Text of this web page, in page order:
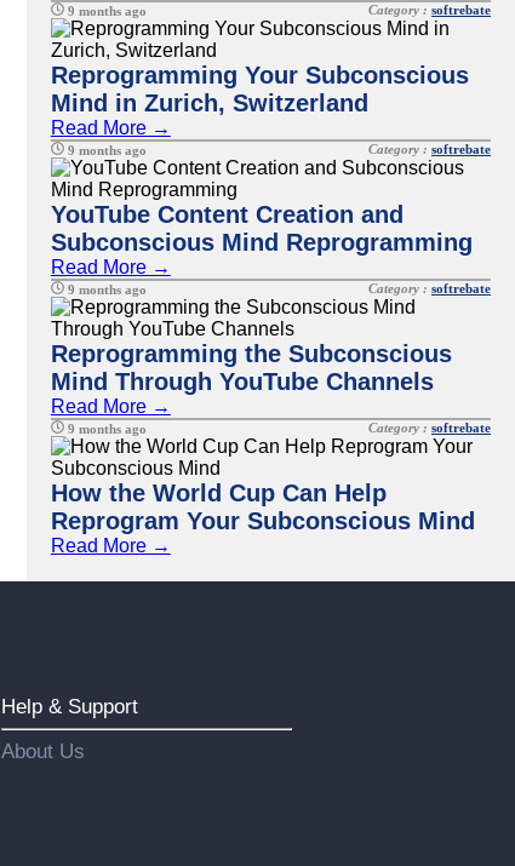
9 months ago Category :softrebate
Reprogramming Your Subconscious
Mind in Zurich, Switzerland
Read More →
9 months ago Category :softrebate
YouTube Content Creation and
Subconscious Mind Reprogramming
Read More →
9 months ago Category :softrebate
Reprogramming the Subconscious
Mind Through YouTube Channels
Read More →
9 months ago Category :softrebate
How the World Cup Can Help
Reprogram Your Subconscious Mind
Read More →
Help & Support
About Us